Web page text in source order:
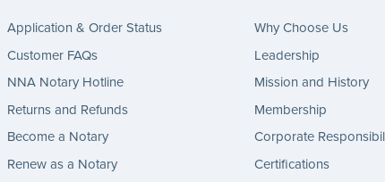
Application & Order Status
Customer FAQs
NNA Notary Hotline
Returns and Refunds
Become a Notary
Renew as a Notary
Why Choose Us
Leadership
Mission and History
Membership
Corporate
Certifications